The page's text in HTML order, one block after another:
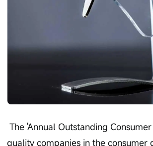
quality companies in the